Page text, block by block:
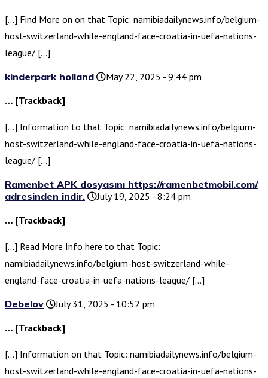
[…] Find More on on that Topic: namibiadailynews.info/belgium-
host-switzerland-while-england-face-croatia-in-uefa-nations-
league/ […]
kinderpark holland
May 22, 2025 - 9:44 pm
… [Trackback]
[…] Information to that Topic: namibiadailynews.info/belgium-
host-switzerland-while-england-face-croatia-in-uefa-nations-
league/ […]
Ramenbet APK dosyasını https://ramenbetmobil.com/
adresinden indir.
July 19, 2025 - 8:24 pm
… [Trackback]
[…] Read More Info here to that Topic:
namibiadailynews.info/belgium-host-switzerland-while-
england-face-croatia-in-uefa-nations-league/ […]
Debelov
July 31, 2025 - 10:52 pm
… [Trackback]
[…] Information on that Topic: namibiadailynews.info/belgium-
host-switzerland-while-england-face-croatia-in-uefa-nations-